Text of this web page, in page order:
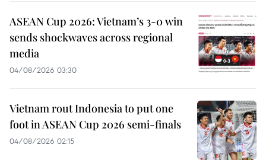
ASEAN Cup 2026: Vietnam’s 3-0 win
sends shockwaves across regional
media
04/08/2026 03:30
Vietnam rout Indonesia to put one
foot in ASEAN Cup 2026 semi-finals
04/08/2026 02:15